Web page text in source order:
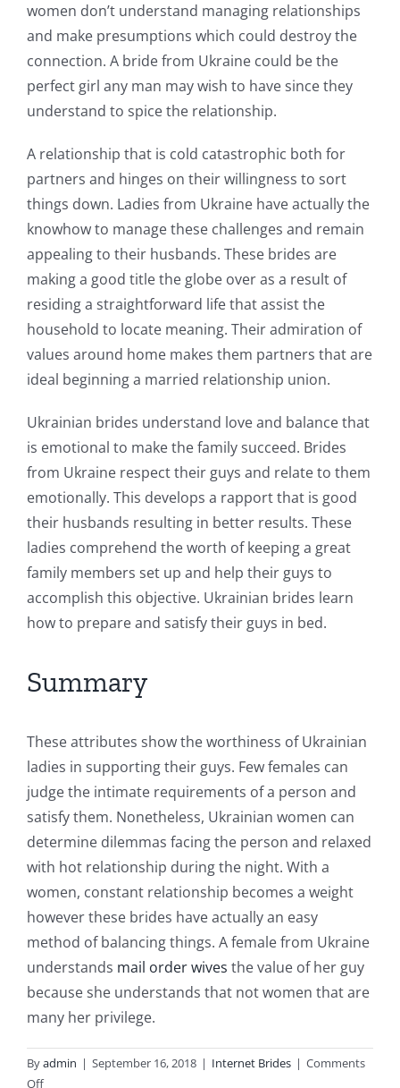
women don’t understand managing relationships
and make presumptions which could destroy the
connection. A bride from Ukraine could be the
perfect girl any man may wish to have since they
understand to spice the relationship.
A relationship that is cold catastrophic both for
partners and hinges on their willingness to sort
things down. Ladies from Ukraine have actually the
knowhow to manage these challenges and remain
appealing to their husbands. These brides are
making a good title the globe over as a result of
residing a straightforward life that assist the
household to locate meaning. Their admiration of
values around home makes them partners that are
ideal beginning a married relationship union.
Ukrainian brides understand love and balance that
is emotional to make the family succeed. Brides
from Ukraine respect their guys and relate to them
emotionally. This develops a rapport that is good
their husbands resulting in better results. These
ladies comprehend the worth of keeping a great
family members set up and help their guys to
accomplish this objective. Ukrainian brides learn
how to prepare and satisfy their guys in bed.
Summary
These attributes show the worthiness of Ukrainian
ladies in supporting their guys. Few females can
judge the intimate requirements of a person and
satisfy them. Nonetheless, Ukrainian women can
determine dilemmas facing the person and relaxed
with hot relationship during the night. With a
women, constant relationship becomes a weight
however these brides have actually an easy
method of balancing things. A female from Ukraine
understands mail order wives the value of her guy
because she understands that not women that are
many her privilege.
Byadmin | September 16, 2018 | Internet Brides | Comments
Offon